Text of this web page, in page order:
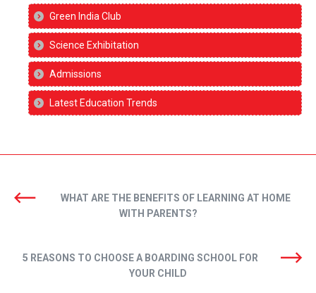
Green India Club
Science Exhibitation
Admissions
Latest Education Trends
WHAT ARE THE BENEFITS OF LEARNING AT HOME
WITH PARENTS?
5 REASONS TO CHOOSE A BOARDING SCHOOL FOR
YOUR CHILD